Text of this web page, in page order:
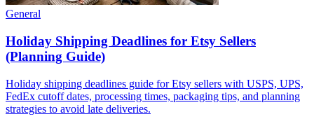
General
Holiday Shipping Deadlines for Etsy Sellers
(Planning Guide)
Holiday shipping deadlines guide for Etsy sellers with USPS, UPS,
FedEx cutoff dates, processing times, packaging tips, and planning
strategies to avoid late deliveries.